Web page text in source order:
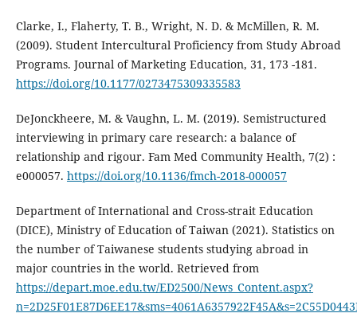
Clarke, I., Flaherty, T. B., Wright, N. D. & McMillen, R. M.
(2009). Student Intercultural Proficiency from Study Abroad
Programs. Journal of Marketing Education, 31, 173 -181.
https://doi.org/10.1177/0273475309335583
DeJonckheere, M. & Vaughn, L. M. (2019). Semistructured
interviewing in primary care research: a balance of
relationship and rigour. Fam Med Community Health, 7(2) :
e000057. https://doi.org/10.1136/fmch-2018-000057
Department of International and Cross-strait Education
(DICE), Ministry of Education of Taiwan (2021). Statistics on
the number of Taiwanese students studying abroad in
major countries in the world. Retrieved from
https://depart.moe.edu.tw/ED2500/News_Content.aspx?